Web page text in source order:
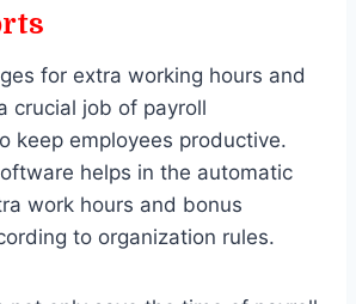
for extra working hours and
crucial job of payroll
keep employees productive.
helps in the automatic
work hours and bonus
to organization rules.